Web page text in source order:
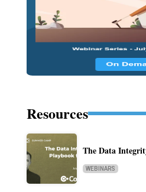
Resources
The Data
WEBINARS